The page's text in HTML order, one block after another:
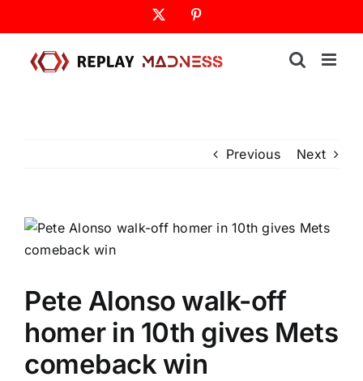
to
content
Previous Next
Pete Alonso walk-off
homer in 10th gives Mets
comeback win